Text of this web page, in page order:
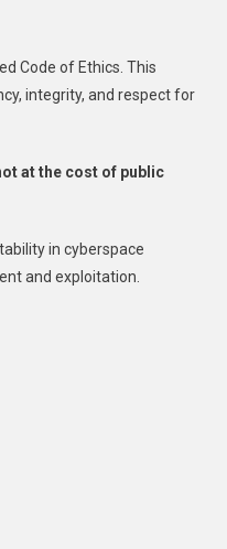
Code of Ethics. This
integrity, and respect for
at the cost of public
in cyberspace
and exploitation.